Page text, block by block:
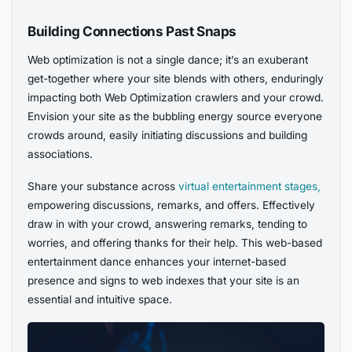
Building Connections Past Snaps
Web optimization is not a single dance; it’s an exuberant
get-together where your site blends with others, enduringly
impacting both Web Optimization crawlers and your crowd.
Envision your site as the bubbling energy source everyone
crowds around, easily initiating discussions and building
associations.
Share your substance acrossvirtual entertainment stages,
empowering discussions, remarks, and offers. Effectively
draw in with your crowd, answering remarks, tending to
worries, and offering thanks for their help. This web-based
entertainment dance enhances your internet-based
presence and signs to web indexes that your site is an
essential and intuitive space.